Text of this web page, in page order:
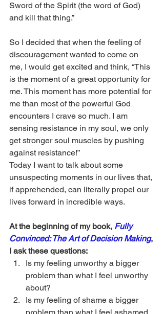
Sword of the Spirit (the word of God)
and kill that thing.”
So I decided that when the feeling of
discouragement wanted to come on
me, I would get excited and think, “This
is the moment of a great opportunity for
me. This moment has more potential for
me than most of the powerful God
encounters I crave so much. I am
sensing resistance in my soul, we only
get stronger soul muscles by pushing
against resistance!”
Today I want to talk about some
unsuspecting moments in our lives that,
if apprehended, can literally propel our
lives forward in incredible ways.
At the beginning of my book, Fully
Convinced: The Art of Decision Making,
I ask these questions:
Is my feeling unworthy a bigger
problem than what I feel unworthy
about?
Is my feeling of shame a bigger